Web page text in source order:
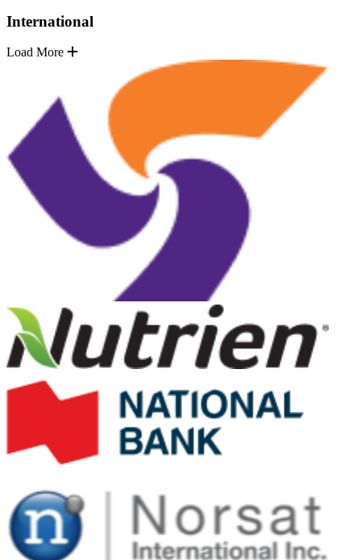
International
Load More